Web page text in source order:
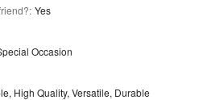
: Yes
Occasion
High Quality, Versatile, Durable